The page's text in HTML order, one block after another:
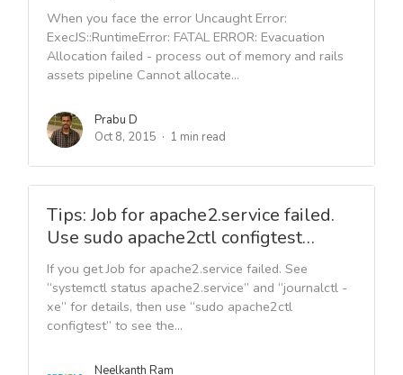
When you face the error Uncaught Error:
ExecJS::RuntimeError: FATAL ERROR: Evacuation
Allocation failed - process out of memory and rails
assets pipeline Cannot allocate...
Prabu D
Oct 8, 2015
1 min read
Tips: Job for apache2.service failed.
Use sudo apache2ctl configtest…
If you get Job for apache2.service failed. See
“systemctl status apache2.service” and “journalctl -
xe” for details, then use “sudo apache2ctl
configtest” to see the...
Neelkanth Ram